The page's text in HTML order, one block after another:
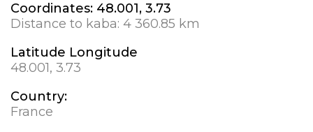
Coordinates: 48.001, 3.73
Distance to kaba: 4 360.85 km
Latitude Longitude
48.001, 3.73
Country:
France